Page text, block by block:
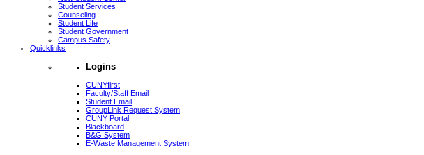
Student Services
Counseling
Student Life
Student Government
Campus Safety
Quicklinks
Logins
CUNYfirst
Faculty/Staff Email
Student Email
GroupLink Request System
CUNY Portal
Blackboard
B&G System
E-Waste Management System